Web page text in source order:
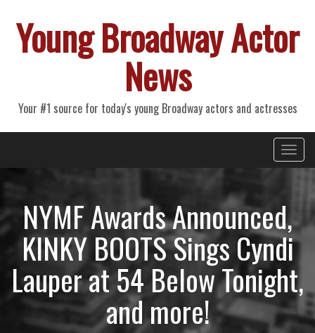
Young Broadway Actor
News
Your #1 source for today's young Broadway actors and actresses
Primary
Menu
NYMF Awards Announced,
KINKY BOOTS Sings Cyndi
Lauper at 54 Below Tonight,
and more!